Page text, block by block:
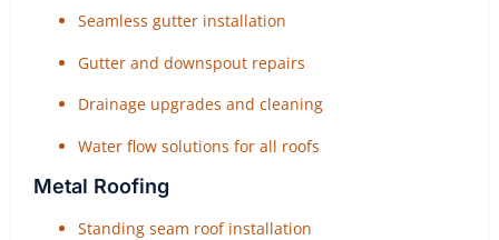
Seamless gutter installation
Gutter and downspout repairs
Drainage upgrades and cleaning
Water flow solutions for all roofs
Metal Roofing
Standing seam roof installation